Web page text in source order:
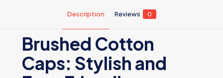
Description Reviews 0
Brushed Cotton
Caps: Stylish and